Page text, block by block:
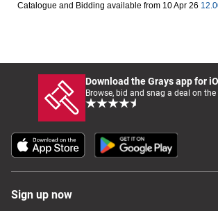
Business For Sale
Catalogue and Bidding available from 10 Apr 26
Download the Grays app for
Browse, bid and snag a deal on the
Sign up now